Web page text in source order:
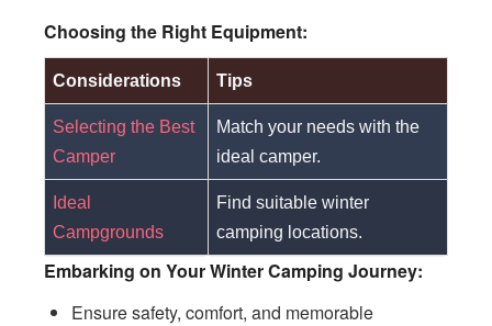
Choosing the Right Equipment:
Considerations Tips
Selecting the Best
Camper
Match your needs with the
ideal camper.
Ideal
Campgrounds
Find suitable winter
camping locations.
Embarking on Your Winter Camping Journey:
Ensure safety, comfort, and memorable